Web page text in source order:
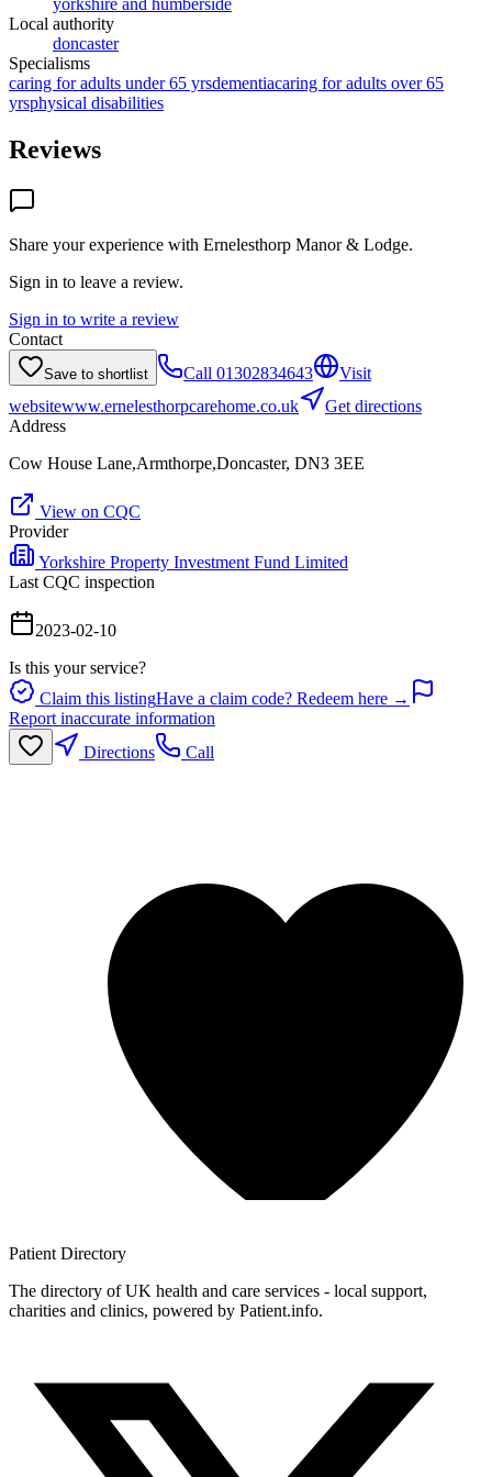
Local authority
doncaster
Specialisms
caring for adults under 65 yrsdementiacaring for adults over 65
yrsphysical disabilities
Reviews
Share your experience with Ernelesthorp Manor & Lodge.
Sign in to leave a review.
Sign in to write a review
Contact
Save to shortlist Call 01302834643
Visit
websitewww.ernelesthorpcarehome.co.uk
Get directions
Address
Cow House Lane,Armthorpe,Doncaster, DN3 3EE
View on CQC
Provider
Yorkshire Property Investment Fund Limited
Last CQC inspection
2023-02-10
Is this your service?
Claim this listingHave a claim code? Redeem here →
Report inaccurate information
Directions
Call
Patient Directory
The directory of UK health and care services - local support,
charities and clinics, powered by Patient.info.